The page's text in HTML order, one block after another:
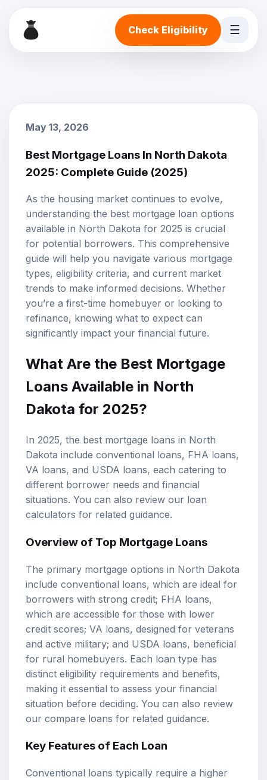
Check Eligibility ☰
May 13, 2026
Best Mortgage Loans In North Dakota
2025: Complete Guide (2025)
As the housing market continues to evolve,
understanding the best mortgage loan options
available in North Dakota for 2025 is crucial
for potential borrowers. This comprehensive
guide will help you navigate various mortgage
types, eligibility criteria, and current market
trends to make informed decisions. Whether
you’re a first-time homebuyer or looking to
refinance, knowing what to expect can
significantly impact your financial future.
What Are the Best Mortgage
Loans Available in North
Dakota for 2025?
In 2025, the best mortgage loans in North
Dakota include conventional loans, FHA loans,
VA loans, and USDA loans, each catering to
different borrower needs and financial
situations. You can also review our loan
calculators for related guidance.
Overview of Top Mortgage Loans
The primary mortgage options in North Dakota
include conventional loans, which are ideal for
borrowers with strong credit; FHA loans,
which are accessible for those with lower
credit scores; VA loans, designed for veterans
and active military; and USDA loans, beneficial
for rural homebuyers. Each loan type has
distinct eligibility requirements and benefits,
making it essential to assess your financial
situation before deciding. You can also review
our compare loans for related guidance.
Key Features of Each Loan
Conventional loans typically require a higher